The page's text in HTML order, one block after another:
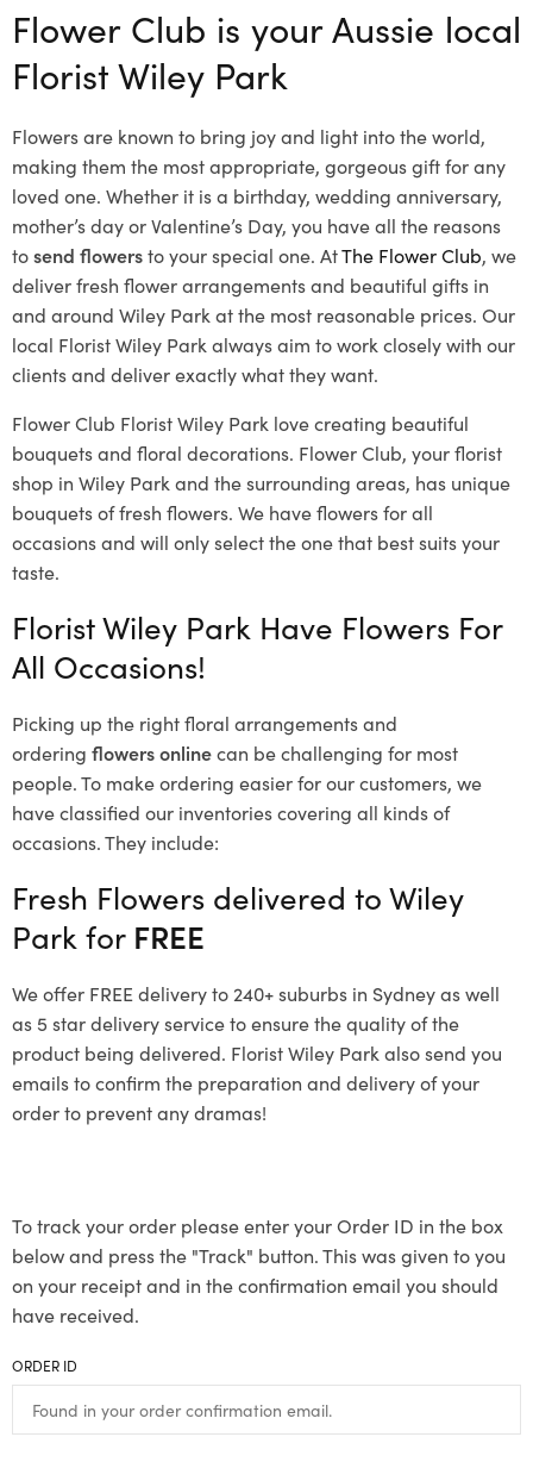
Flower Club is your Aussie local
Florist Wiley Park
Flowers are known to bring joy and light into the world,
making them the most appropriate, gorgeous gift for any
loved one. Whether it is a birthday, wedding anniversary,
mother’s day or Valentine’s Day, you have all the reasons
tosend flowersto your special one. AtThe Flower Club, we
deliver fresh flower arrangements and beautiful gifts in
and around Wiley Park at the most reasonable prices. Our
local Florist Wiley Park always aim to work closely with our
clients and deliver exactly what they want.
Flower Club Florist Wiley Park love creating beautiful
bouquets and floral decorations. Flower Club, your florist
shop in Wiley Park and the surrounding areas, has unique
bouquets of fresh flowers. We have flowers for all
occasions and will only select the one that best suits your
taste.
Florist Wiley Park Have Flowers For
All Occasions!
Picking up the right floral arrangements and
ordering flowers onlinecan be challenging for most
people. To make ordering easier for our customers, we
have classified our inventories covering all kinds of
occasions. They include:
Fresh Flowers delivered to Wiley
Park for FREE
We offer FREE delivery to 240+ suburbs in Sydney as well
as 5 star delivery service to ensure the quality of the
product being delivered. Florist Wiley Park also send you
emails to confirm the preparation and delivery of your
order to prevent any dramas!
To track your order please enter your Order ID in the box
below and press the "Track" button. This was given to you
on your receipt and in the confirmation email you should
have received.
ORDER ID